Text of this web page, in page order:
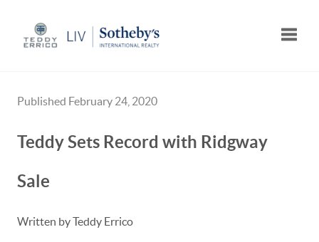
Published February 24, 2020
Teddy Sets Record with Ridgway
Sale
Written by Teddy Errico